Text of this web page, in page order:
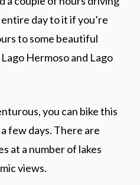
day to it if you’re
to some beautiful
Hermoso and Lago
you can bike this
few days. There are
at a number of lakes
views.